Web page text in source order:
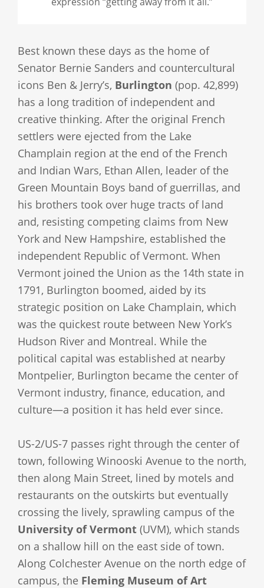
Best known these days as the home of
Senator Bernie Sanders and countercultural
icons Ben & Jerry’s, Burlington (pop. 42,899)
has a long tradition of independent and
creative thinking. After the original French
settlers were ejected from the Lake
Champlain region at the end of the French
and Indian Wars, Ethan Allen, leader of the
Green Mountain Boys band of guerrillas, and
his brothers took over huge tracts of land
and, resisting competing claims from New
York and New Hampshire, established the
independent Republic of Vermont. When
Vermont joined the Union as the 14th state in
1791, Burlington boomed, aided by its
strategic position on Lake Champlain, which
was the quickest route between New York’s
Hudson River and Montreal. While the
political capital was established at nearby
Montpelier, Burlington became the center of
Vermont industry, finance, education, and
culture—a position it has held ever since.
US-2/US-7 passes right through the center of
town, following Winooski Avenue to the north,
then along Main Street, lined by motels and
restaurants on the outskirts but eventually
crossing the lively, sprawling campus of the
University of Vermont (UVM), which stands
on a shallow hill on the east side of town.
Along Colchester Avenue on the north edge of
campus, the Fleming Museum of Art